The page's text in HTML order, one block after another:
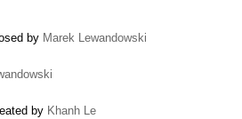
by Marek Lewandowski
by Khanh Le